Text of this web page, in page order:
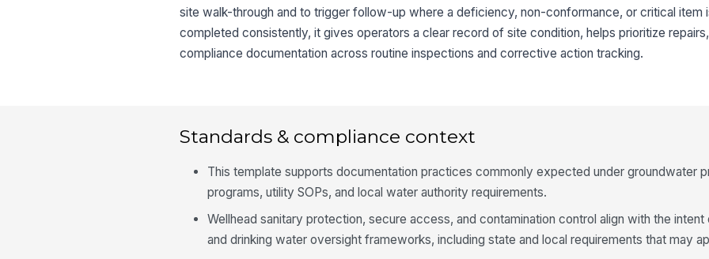
site walk-through and to trigger follow-up where a deficiency, non-conformance, or critical item
completed consistently, it gives operators a clear record of site condition, helps prioritize
compliance documentation across routine inspections and corrective action tracking.
Standards & compliance context
This template supports documentation practices commonly expected under groundwater
programs, utility SOPs, and local water authority requirements.
Wellhead sanitary protection, secure access, and contamination control align with the intent
and drinking water oversight frameworks, including state and local requirements that may